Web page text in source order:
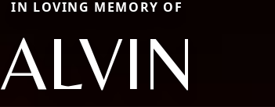
IN LOVING MEMORY OF
ALVIN